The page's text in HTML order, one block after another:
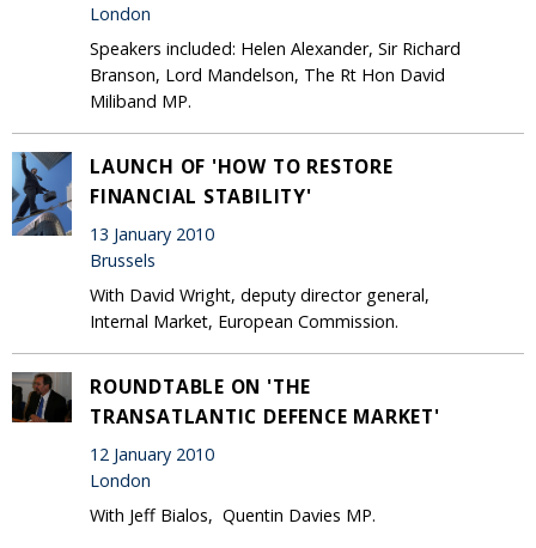
London
Speakers included: Helen Alexander, Sir Richard
Branson, Lord Mandelson, The Rt Hon David
Miliband MP.
LAUNCH OF 'HOW TO RESTORE
FINANCIAL STABILITY'
13 January 2010
Brussels
With David Wright, deputy director general,
Internal Market, European Commission.
ROUNDTABLE ON 'THE
TRANSATLANTIC DEFENCE MARKET'
12 January 2010
London
With Jeff Bialos, Quentin Davies MP.